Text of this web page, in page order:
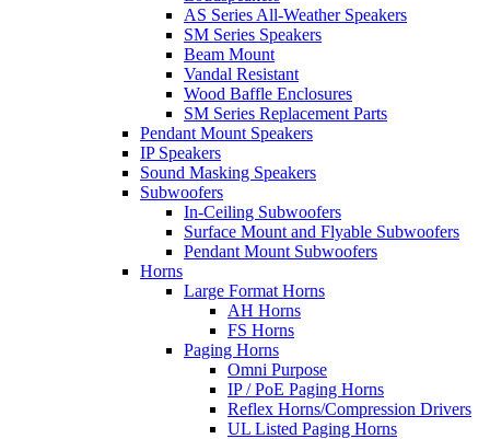
AS Series All-Weather Speakers
SM Series Speakers
Beam Mount
Vandal Resistant
Wood Baffle Enclosures
SM Series Replacement Parts
Pendant Mount Speakers
IP Speakers
Sound Masking Speakers
Subwoofers
In-Ceiling Subwoofers
Surface Mount and Flyable Subwoofers
Pendant Mount Subwoofers
Horns
Large Format Horns
AH Horns
FS Horns
Paging Horns
Omni Purpose
IP / PoE Paging Horns
Reflex Horns/Compression Drivers
UL Listed Paging Horns